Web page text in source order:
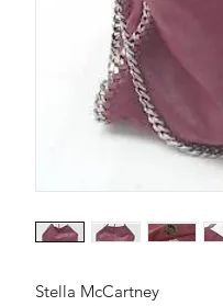
Stella McCartney